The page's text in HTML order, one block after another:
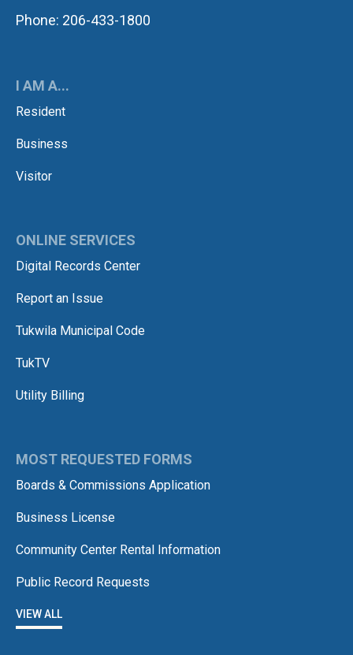
Phone: 206-433-1800
I AM A...
Resident
Business
Visitor
ONLINE SERVICES
Digital Records Center
Report an Issue
Tukwila Municipal Code
TukTV
Utility Billing
MOST REQUESTED FORMS
Boards & Commissions Application
Business License
Community Center Rental Information
Public Record Requests
VIEW ALL